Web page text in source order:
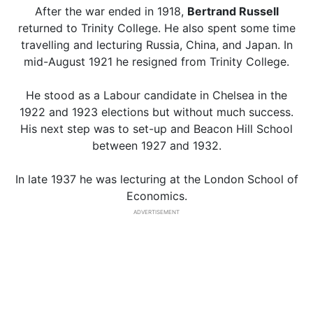
After the war ended in 1918, Bertrand Russell
returned to Trinity College. He also spent some time
travelling and lecturing Russia, China, and Japan. In
mid-August 1921 he resigned from Trinity College.
He stood as a Labour candidate in Chelsea in the
1922 and 1923 elections but without much success.
His next step was to set-up and Beacon Hill School
between 1927 and 1932.
In late 1937 he was lecturing at the London School of
Economics.
ADVERTISEMENT